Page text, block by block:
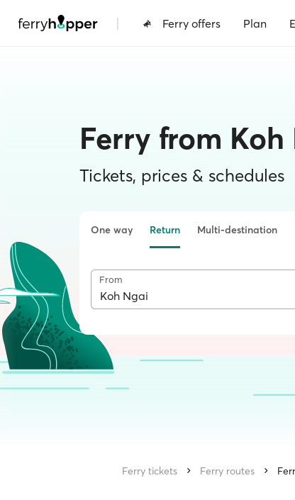
| Ferry offers Plan
Ferry from
Tickets, prices & schedules
One way Return Multi-destination
From
Ferry tickets Ferry routes